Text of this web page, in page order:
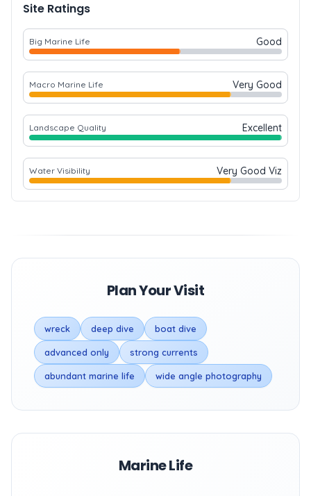
Site Ratings
Big Marine Life Good
Macro Marine Life Very Good
Landscape Quality Excellent
Water Visibility Very Good Viz
Plan Your Visit
wreck deep dive boat dive
advanced only strong currents
abundant marine life wide angle photography
Marine Life